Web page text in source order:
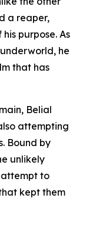
a reaper,
purpose. As
he
that has
Belial
attempting
Bound by
unlikely
attempt to
kept them